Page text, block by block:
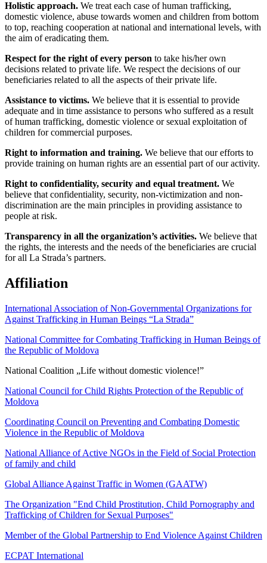
Holistic approach. We treat each case of human trafficking,
domestic violence, abuse towards women and children from bottom
to top, reaching cooperation at national and international levels, with
the aim of eradicating them.
Respect for the right of every person to take his/her own
decisions related to private life. We respect the decisions of our
beneficiaries related to all the aspects of their private life.
Assistance to victims. We believe that it is essential to provide
adequate and in time assistance to persons who suffered as a result
of human trafficking, domestic violence or sexual exploitation of
children for commercial purposes.
Right to information and training. We believe that our efforts to
provide training on human rights are an essential part of our activity.
Right to confidentiality, security and equal treatment. We
believe that confidentiality, security, non-victimization and non-
discrimination are the main principles in providing assistance to
people at risk.
Transparency in all the organization’s activities. We believe that
the rights, the interests and the needs of the beneficiaries are crucial
for all La Strada’s partners.
Affiliation
International Association of Non-Governmental Organizations for
Against Trafficking in Human Beings “La Strada”
National Committee for Combating Trafficking in Human Beings of
the Republic of Moldova
National Coalition „Life without domestic violence!”
National Council for Child Rights Protection of the Republic of
Moldova
Coordinating Council on Preventing and Combating Domestic
Violence in the Republic of Moldova
National Alliance of Active NGOs in the Field of Social Protection
of family and child
Global Alliance Against Traffic in Women (GAATW)
The Organization "End Child Prostitution, Child Pornography and
Trafficking of Children for Sexual Purposes"
Member of the Global Partnership to End Violence Against Children
ECPAT International